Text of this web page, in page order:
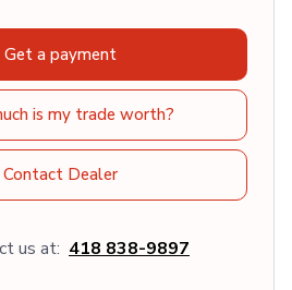
Get a payment
is my trade worth?
Contact Dealer
us at: 418 838-9897